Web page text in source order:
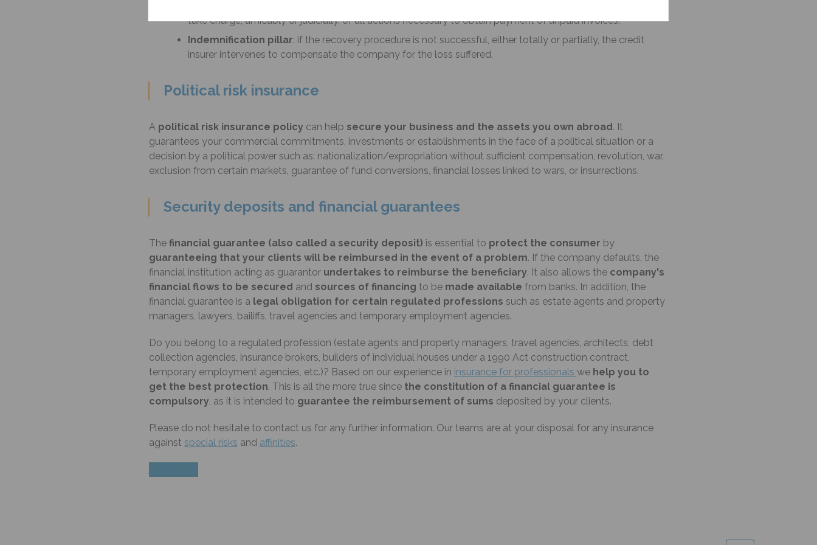
take charge, amicably or judicially, of all actions necessary to obtain payment of unpaid invoices.
Indemnification pillar: if the recovery procedure is not successful, either totally or partially, the credit
insurer intervenes to compensate the company for the loss suffered.
Political risk insurance
A political risk insurance policy can help secure your business and the assets you own abroad. It
guarantees your commercial commitments, investments or establishments in the face of a political situation or a
decision by a political power such as: nationalization/expropriation without sufficient compensation, revolution, war,
exclusion from certain markets, guarantee of fund conversions, financial losses linked to wars, or insurrections.
Security deposits and financial guarantees
The financial guarantee (also called a security deposit) is essential to protect the consumer by
guaranteeing that your clients will be reimbursed in the event of a problem. If the company defaults, the
financial institution acting as guarantorundertakes to reimburse the beneficiary. It also allows the company's
financial flows to be secured and sources of financing to be made available from banks. In addition, the
financial guarantee is a legal obligation for certain regulated professions such as estate agents and property
managers, lawyers, bailiffs, travel agencies and temporary employment agencies.
Do you belong to a regulated profession (estate agents and property managers, travel agencies, architects, debt
collection agencies, insurance brokers, builders of individual houses under a 1990 Act construction contract,
temporary employment agencies, etc.)? Based on our experience in insurance for professionals we help you to
get the best protection. This is all the more true since the constitution of a financial guarantee is
compulsory , as it is intended to guarantee the reimbursement of sums deposited by your clients.
Please do not hesitate to contact us for any further information. Our teams are at your disposal for any insurance
against special risks and affinities.